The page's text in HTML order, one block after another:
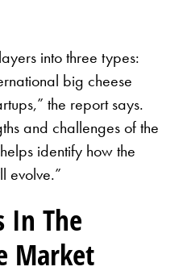
into three types:
big cheese
the report says.
and challenges of the
identify how the
evolve.”
In The
Market